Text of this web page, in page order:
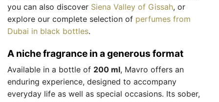
you can also discover Siena Valley of Gissah, or
explore our complete selection of perfumes from
Dubai in black bottles.
A niche fragrance in a generous format
Available in a bottle of 200 ml, Mavro offers an
enduring experience, designed to accompany
everyday life as well as special occasions. Its sober,